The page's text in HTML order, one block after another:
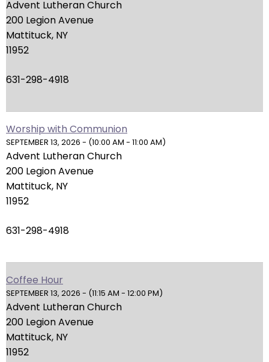
sub
levels.
Up
and
arrows
open
main
level
menus
and
toggle
through
tier
Enter
and
space
open
menus
and
escape
Advent Lutheran Church
200 Legion Avenue
Mattituck, NY
11952
631-298-4918
Worship with Communion
SEPTEMBER 13, 2026 - (10:00 AM - 11:00 AM)
Advent Lutheran Church
200 Legion Avenue
Mattituck, NY
11952
631-298-4918
Coffee Hour
SEPTEMBER 13, 2026 - (11:15 AM - 12:00 PM)
Advent Lutheran Church
200 Legion Avenue
Mattituck, NY
11952